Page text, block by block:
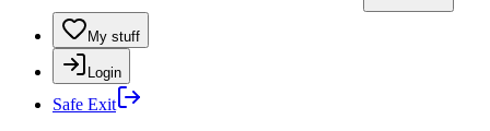
My stuff
Login
Safe Exit